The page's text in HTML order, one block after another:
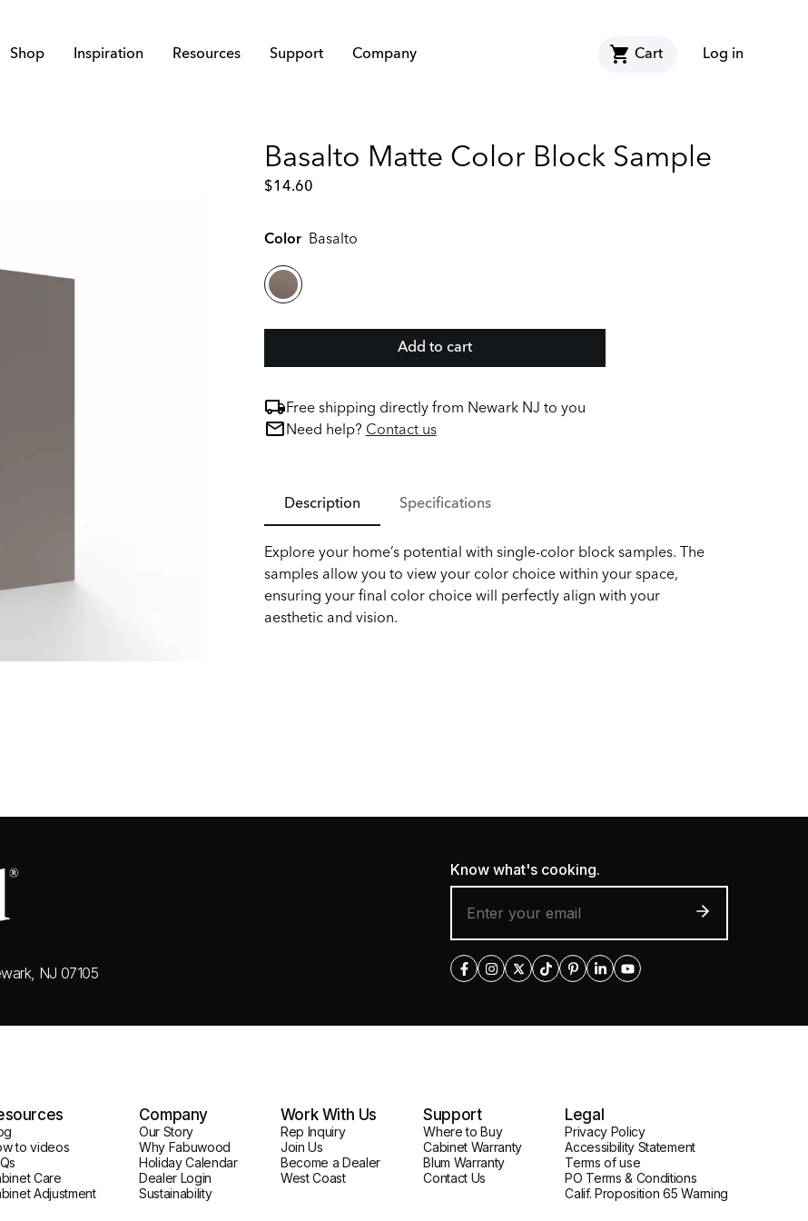
Shop Inspiration Resources Support Company shopping_cart Cart Log in
Basalto Matte Color Block Sample
$14.60
Color Basalto
Add to cart
Free shipping directly from Newark NJ to you
Need help? Contact us
Description Specifications
Explore your home’s potential with single-color block samples. The
samples allow you to view your color choice within your space,
ensuring your final color choice will perfectly align with your
aesthetic and vision.
NJ 07105
Know what's cooking.
to videos
Care
Adjustment
Company
Our Story
Why Fabuwood
Holiday Calendar
Dealer Login
Sustainability
Work With Us
Rep Inquiry
Join Us
Become a Dealer
West Coast
Support
Where to Buy
Cabinet Warranty
Blum Warranty
Contact Us
Legal
Privacy Policy
Accessibility Statement
Terms of use
PO Terms & Conditions
Calif. Proposition 65 Warning